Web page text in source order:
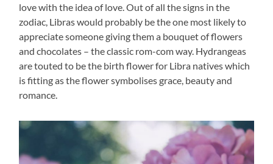
love with the idea of love. Out of all the signs in the
zodiac, Libras would probably be the one most likely to
appreciate someone giving them a bouquet of flowers
and chocolates – the classic rom-com way. Hydrangeas
are touted to be the birth flower for Libra natives which
is fitting as the flower symbolises grace, beauty and
romance.